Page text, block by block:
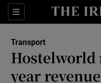
Sections
Transport
Hostelworld
year